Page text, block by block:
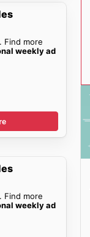
Find more
weekly ad
Find more
weekly ad